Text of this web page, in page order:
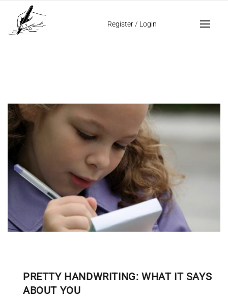
Register / Login
Home neat handwriting
PRETTY HANDWRITING: WHAT IT SAYS
ABOUT YOU